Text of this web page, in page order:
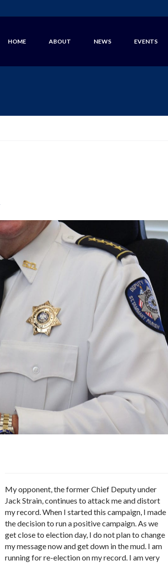
HOME ABOUT NEWS EVENTS
My opponent, the former Chief Deputy under
Jack Strain, continues to attack me and distort
my record. When I started this campaign, I made
the decision to run a positive campaign. As we
get close to election day, I do not plan to change
my message now and get down in the mud. I am
running for re-election on my record. I am very